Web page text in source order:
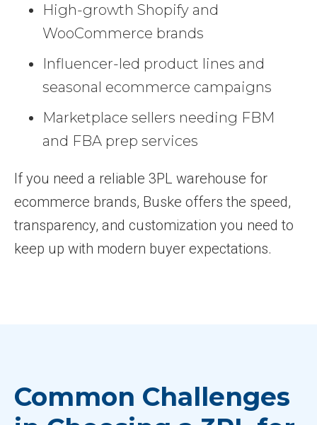
High-growth Shopify and
WooCommerce brands
Influencer-led product lines and
seasonal ecommerce campaigns
Marketplace sellers needing FBM
and FBA prep services
If you need a reliable 3PL warehouse for
ecommerce brands, Buske offers the speed,
transparency, and customization you need to
keep up with modern buyer expectations.
Common Challenges